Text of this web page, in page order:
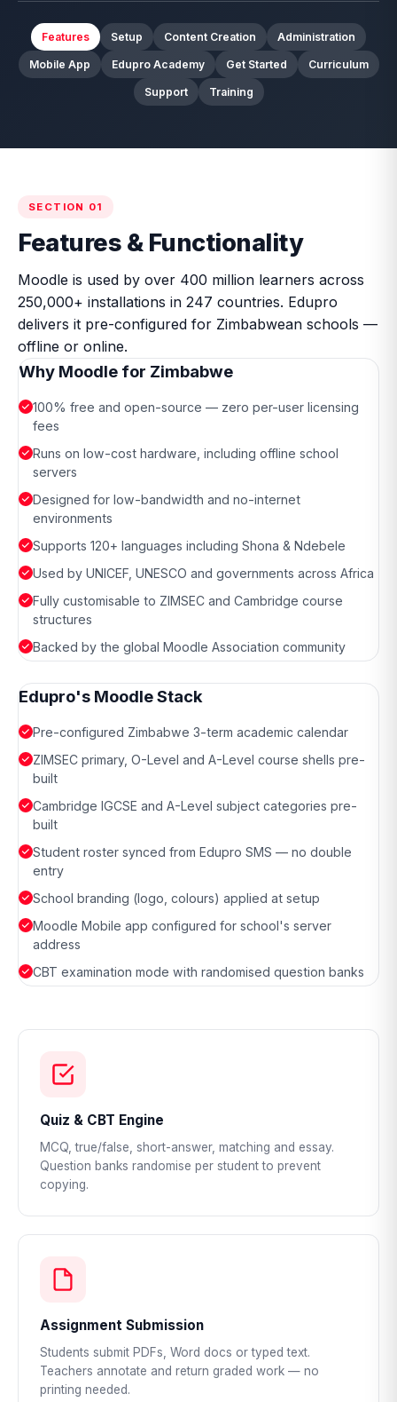
Features Setup Content Creation Administration
Mobile App Edupro Academy Get Started Curriculum
Support Training
SECTION 01
Features & Functionality
Moodle is used by over 400 million learners across
250,000+ installations in 247 countries. Edupro
delivers it pre-configured for Zimbabwean schools —
offline or online.
Why Moodle for Zimbabwe
100% free and open-source — zero per-user licensing
fees
Runs on low-cost hardware, including offline school
servers
Designed for low-bandwidth and no-internet
environments
Supports 120+ languages including Shona & Ndebele
Used by UNICEF, UNESCO and governments across Africa
Fully customisable to ZIMSEC and Cambridge course
structures
Backed by the global Moodle Association community
Edupro's Moodle Stack
Pre-configured Zimbabwe 3-term academic calendar
ZIMSEC primary, O-Level and A-Level course shells pre-
built
Cambridge IGCSE and A-Level subject categories pre-
built
Student roster synced from Edupro SMS — no double
entry
School branding (logo, colours) applied at setup
Moodle Mobile app configured for school's server
address
CBT examination mode with randomised question banks
Quiz & CBT Engine
MCQ, true/false, short-answer, matching and essay.
Question banks randomise per student to prevent
copying.
Assignment Submission
Students submit PDFs, Word docs or typed text.
Teachers annotate and return graded work — no
printing needed.